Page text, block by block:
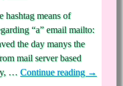
means of
“a” email mailto:
the day manys the
mail server based
… Continue reading →